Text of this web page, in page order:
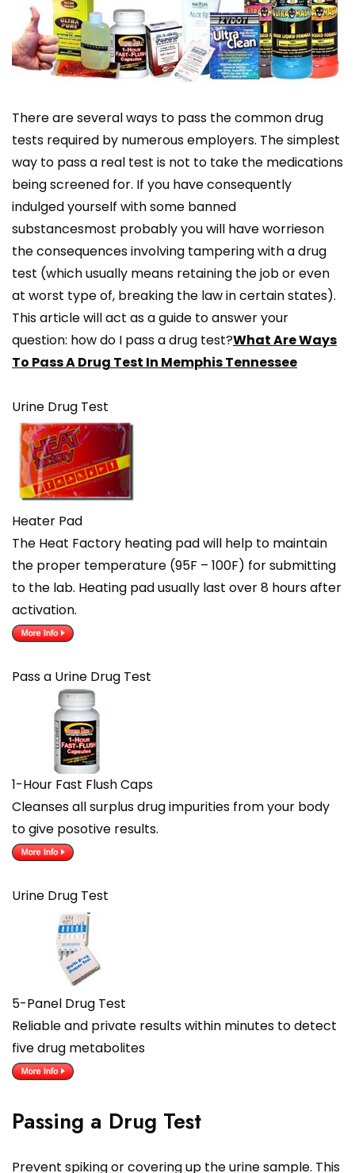
There are several ways to pass the common drug
tests required by numerous employers. The simplest
way to pass a real test is not to take the medications
being screened for. If you have consequently
indulged yourself with some banned
substancesmost probably you will have worrieson
the consequences involving tampering with a drug
test (which usually means retaining the job or even
at worst type of, breaking the law in certain states).
This article will act as a guide to answer your
question: how do I pass a drug test?What Are Ways
To Pass A Drug Test In Memphis Tennessee
Urine Drug Test
Heater Pad
The Heat Factory heating pad will help to maintain
the proper temperature (95F – 100F) for submitting
to the lab. Heating pad usually last over 8 hours after
activation.
Pass a Urine Drug Test
1-Hour Fast Flush Caps
Cleanses all surplus drug impurities from your body
to give posotive results.
Urine Drug Test
5-Panel Drug Test
Reliable and private results within minutes to detect
five drug metabolites
Passing a Drug Test
Prevent spiking or covering up the urine sample. This